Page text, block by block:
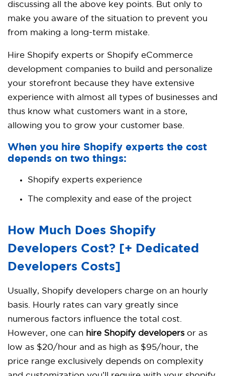
discussing all the above key points. But only to
make you aware of the situation to prevent you
from making a long-term mistake.
Hire Shopify experts or Shopify eCommerce
development companies to build and personalize
your storefront because they have extensive
experience with almost all types of businesses and
thus know what customers want in a store,
allowing you to grow your customer base.
When you hire Shopify experts the cost
depends on two things:
Shopify experts experience
The complexity and ease of the project
How Much Does Shopify
Developers Cost? [+ Dedicated
Developers Costs]
Usually, Shopify developers charge on an hourly
basis. Hourly rates can vary greatly since
numerous factors influence the total cost.
However, one can hire Shopify developers or as
low as $20/hour and as high as $95/hour, the
price range exclusively depends on complexity